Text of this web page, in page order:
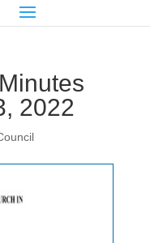
2022